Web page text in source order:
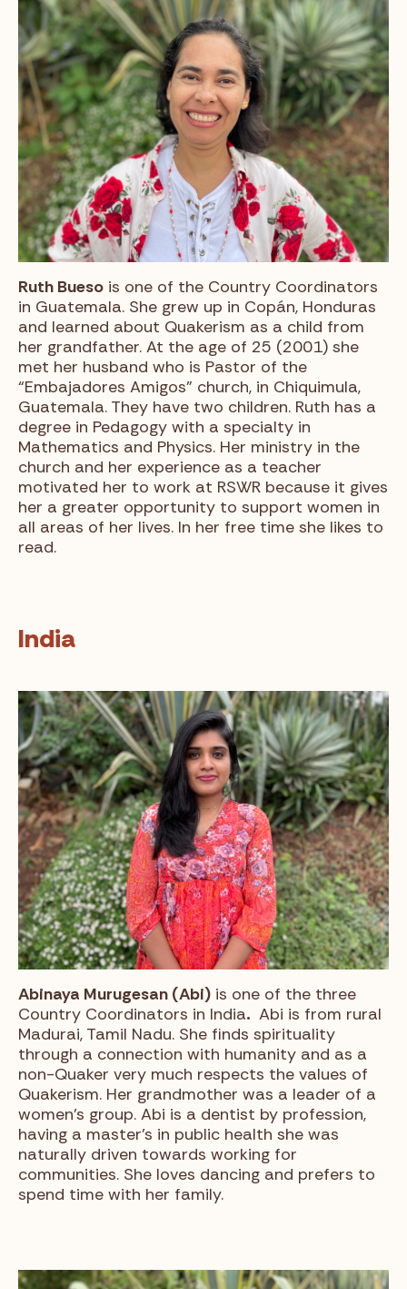
Ruth Bueso is one of the Country Coordinators
in Guatemala. She grew up in Copán, Honduras
and learned about Quakerism as a child from
her grandfather. At the age of 25 (2001) she
met her husband who is Pastor of the
“Embajadores Amigos” church, in Chiquimula,
Guatemala. They have two children. Ruth has a
degree in Pedagogy with a specialty in
Mathematics and Physics. Her ministry in the
church and her experience as a teacher
motivated her to work at RSWR because it gives
her a greater opportunity to support women in
all areas of her lives. In her free time she likes to
read.
India
Abinaya Murugesan (Abi) is one of the three
Country Coordinators in India. Abi is from rural
Madurai, Tamil Nadu. She finds spirituality
through a connection with humanity and as a
non-Quaker very much respects the values of
Quakerism. Her grandmother was a leader of a
women’s group. Abi is a dentist by profession,
having a master’s in public health she was
naturally driven towards working for
communities. She loves dancing and prefers to
spend time with her family.